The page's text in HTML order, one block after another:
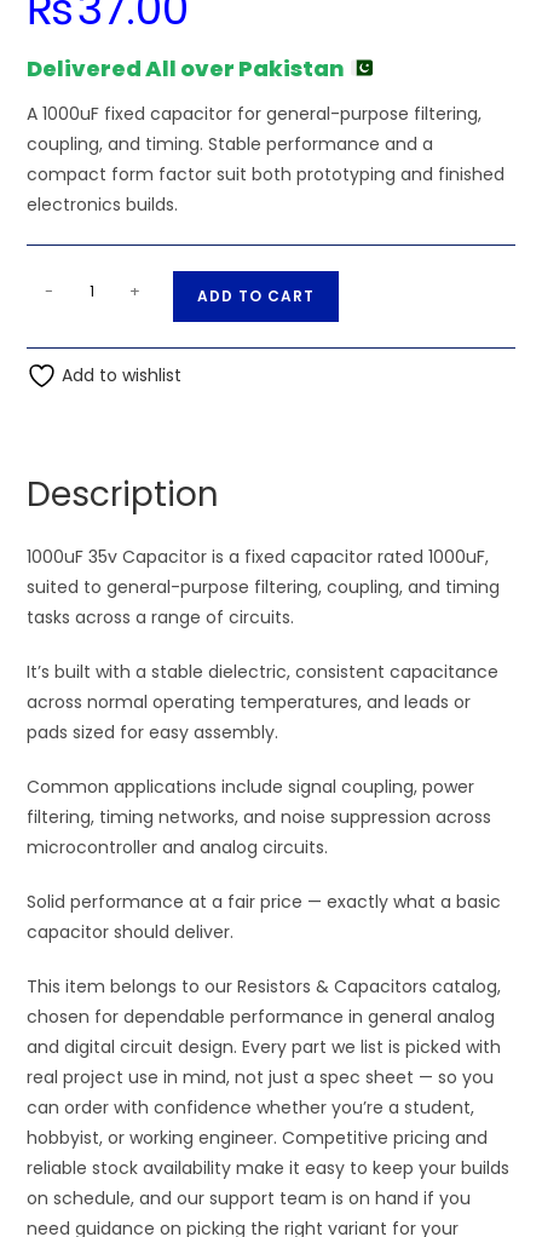
Delivered All over Pakistan
A 1000uF fixed capacitor for general-purpose filtering,
coupling, and timing. Stable performance and a
compact form factor suit both prototyping and finished
electronics builds.
Capacitor
quantity
- + ADD TO CART
t
v
e
Add to wishlist
Description
1000uF 35v Capacitor is a fixed capacitor rated 1000uF,
suited to general-purpose filtering, coupling, and timing
tasks across a range of circuits.
It’s built with a stable dielectric, consistent capacitance
across normal operating temperatures, and leads or
pads sized for easy assembly.
Common applications include signal coupling, power
filtering, timing networks, and noise suppression across
microcontroller and analog circuits.
Solid performance at a fair price — exactly what a basic
capacitor should deliver.
This item belongs to our Resistors & Capacitors catalog,
chosen for dependable performance in general analog
and digital circuit design. Every part we list is picked with
real project use in mind, not just a spec sheet — so you
can order with confidence whether you’re a student,
hobbyist, or working engineer. Competitive pricing and
reliable stock availability make it easy to keep your builds
on schedule, and our support team is on hand if you
need guidance on picking the right variant for your